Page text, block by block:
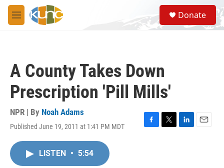
Skip to main content
M
e
S
e
a
Donate
A County Takes Down
Prescription 'Pill Mills'
NPR | By Noah Adams
Published June 19, 2011 at 1:41 PM MDT
F
T
L
E
LISTEN • 5:54